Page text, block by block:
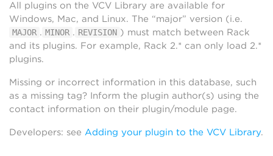
All plugins on the VCV Library are available for
Windows, Mac, and Linux. The “major” version (i.e.
MAJOR . MINOR . REVISION ) must match between Rack
and its plugins. For example, Rack 2.* can only load 2.*
plugins.
Missing or incorrect information in this database, such
as a missing tag? Inform the plugin author(s) using the
contact information on their plugin/module page.
Developers: see Adding your plugin to the VCV Library.